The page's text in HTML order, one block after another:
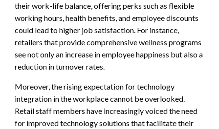
their work-life balance, offering perks such as flexible
working hours, health benefits, and employee discounts
could lead to higher job satisfaction. For instance,
retailers that provide comprehensive wellness programs
see not only an increase in employee happiness but also a
reduction in turnover rates.
Moreover, the rising expectation for technology
integration in the workplace cannot be overlooked.
Retail staff members have increasingly voiced the need
for improved technology solutions that facilitate their